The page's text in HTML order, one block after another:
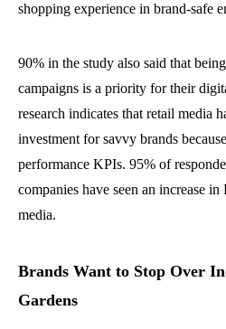
shopping experience in brand-safe
90% in the study also said that
campaigns is a priority for their
research indicates that retail media
investment for savvy brands
performance KPIs. 95% of
companies have seen an increase
media.
Brands Want to Stop Over
Gardens